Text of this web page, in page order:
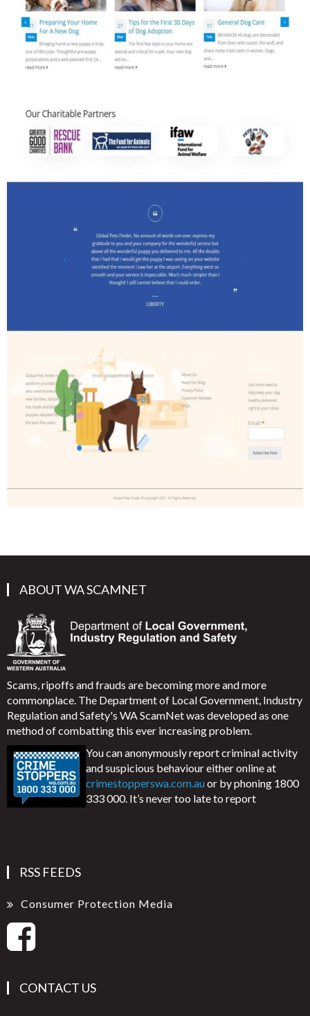
ABOUT WA SCAMNET
Scams, ripoffs and frauds are becoming more and more
commonplace. The Department of Local Government, Industry
Regulation and Safety's WA ScamNet was developed as one
method of combatting this ever increasing problem.
You can anonymously report criminal activity
and suspicious behaviour either online at
crimestopperswa.com.auor by phoning 1800
333 000. It’s never too late to report
RSS FEEDS
Consumer Protection Media
CONTACT US